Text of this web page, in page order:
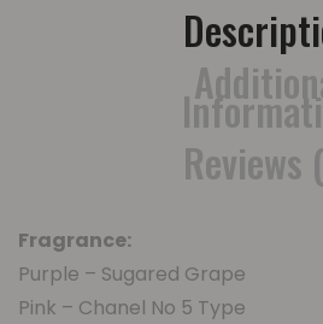
Reviews
Fragrance:
Purple – Sugared Grape
Pink – Chanel No 5 Type